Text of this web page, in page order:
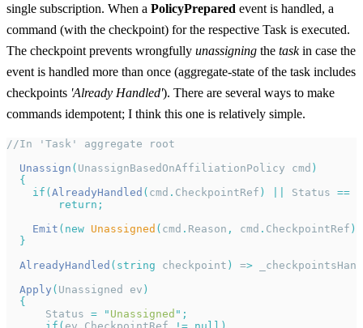
single subscription. When a PolicyPrepared event is handled, a
command (with the checkpoint) for the respective Task is executed.
The checkpoint prevents wrongfully unassigning the taskin case the
event is handled more than once (aggregate-state of the task includes
checkpoints 'Already Handled'). There are several ways to make
commands idempotent; I think this one is relatively simple.
//In 'Task' aggregate root
  Unassign
( UnassignBasedOnAffiliationPolicy cmd )
  {
    if
(AlreadyHandled ( cmd . CheckpointRef ) Status ==
        return
;
    Emit
(new Unassigned ( cmd . Reason , cmd . CheckpointRef
  }
  AlreadyHandled
( string checkpoint ) =>
  Apply
( Unassigned ev )
  {
      Status
= " Unassigned " ;